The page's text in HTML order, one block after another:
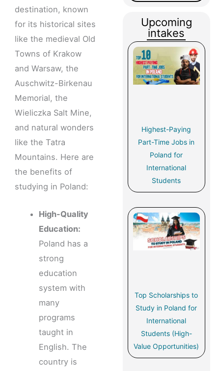
destination, known
for its historical sites
like the medieval Old
Towns of Krakow
and Warsaw, the
Auschwitz-Birkenau
Memorial, the
Wieliczka Salt Mine,
and natural wonders
like the Tatra
Mountains. Here are
the benefits of
studying in Poland:
High-Quality
Education:
Poland has a
strong
education
system with
many
programs
taught in
English. The
country is
Upcoming
intakes
Highest-Paying
Part-Time Jobs in
Poland for
International
Students
Top Scholarships to
Study in Poland for
International
Students (High-
Value Opportunities)